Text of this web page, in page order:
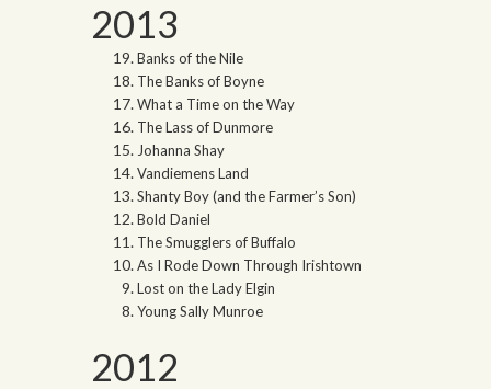
2013
Banks of the Nile
The Banks of Boyne
What a Time on the Way
The Lass of Dunmore
Johanna Shay
Vandiemens Land
Shanty Boy (and the Farmer’s Son)
Bold Daniel
The Smugglers of Buffalo
As I Rode Down Through Irishtown
Lost on the Lady Elgin
Young Sally Munroe
2012